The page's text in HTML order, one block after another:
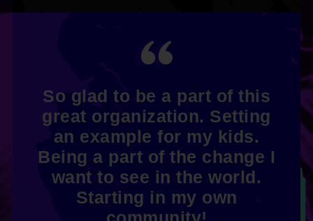
So glad to be a part of this
great organization. Setting
an example for my kids.
Being a part of the change I
want to see in the world.
Starting in my own